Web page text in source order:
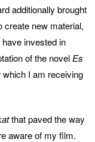
additionally brought
create new material,
invested in
of the novel Es
I am receiving
that paved the way
aware of my film.